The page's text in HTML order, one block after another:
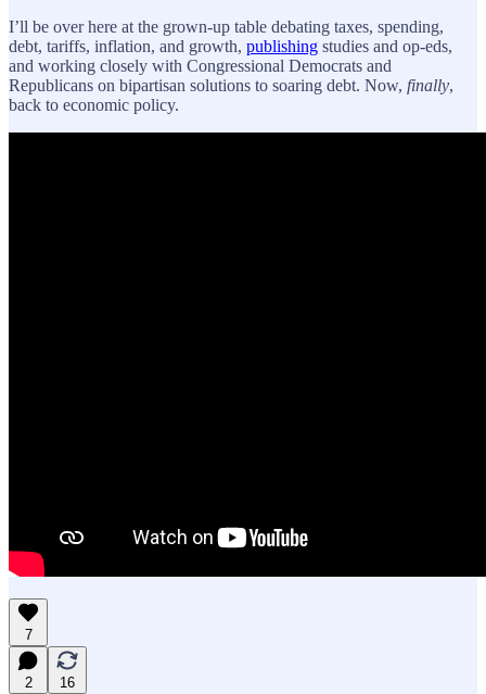
I’ll be over here at the grown-up table debating taxes, spending,
debt, tariffs, inflation, and growth, publishing studies and op-eds,
and working closely with Congressional Democrats and
Republicans on bipartisan solutions to soaring debt. Now, finally,
back to economic policy.
7
2
16